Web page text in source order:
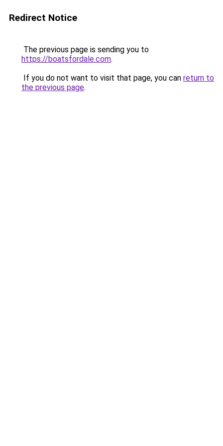
Redirect Notice
The previous page is sending you to
https://boatsfordale.com.
If you do not want to visit that page, you can return to
the previous page.